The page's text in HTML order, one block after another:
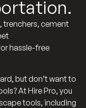
trenchers, cement
hassle-free
but don’t want to
At Hire Pro, you
tools, including